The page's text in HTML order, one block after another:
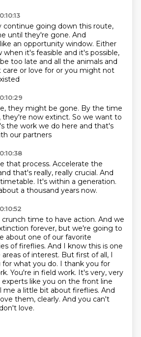
continue going down this route,
until they're gone. And
an opportunity window. Either
it's feasible and it's possible,
too late and all the animals and
care or love for or you might not
they might be gone. By the time
they're now extinct. So we want to
the work we do here and that's
our partners
that process. Accelerate the
that's really, really crucial. And
It's within a generation.
a thousand years now.
crunch time to have action. And we
forever, but we're going to
about one of our favorite
of fireflies. And I know this is one
of interest. But first of all, I
for what you do. I thank you for
You're in field work. It's very, very
like you on the front line
me a little bit about fireflies. And
them, clearly. And you can't
love.